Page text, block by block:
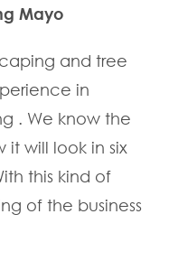
Mayo
and tree
in
. We know the
will look in six
this kind of
of the business